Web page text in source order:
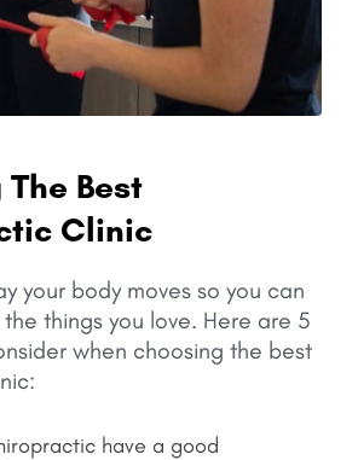
Best
Clinic
your body moves so you can
things you love. Here are 5
when choosing the best
have a good